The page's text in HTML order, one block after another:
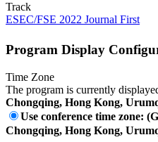
Track
ESEC/FSE 2022 Journal First
Program Display
Time Zone
The program is currently
Chongqing, Hong Kong,
Use conference time zone:
Chongqing, Hong Kong,